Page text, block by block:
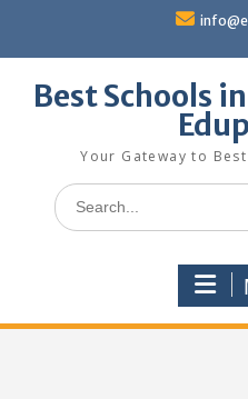
content
Best Schools
Your Gateway to
Search
for: